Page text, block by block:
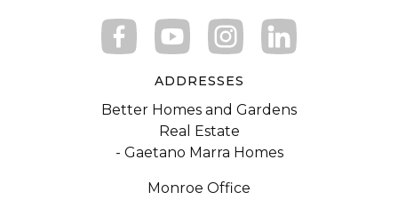
ADDRESSES
Better Homes and Gardens
Real Estate
- Gaetano Marra Homes
Monroe Office